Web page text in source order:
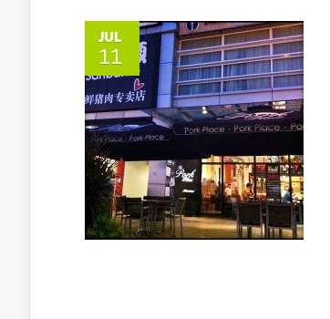
JUL
11